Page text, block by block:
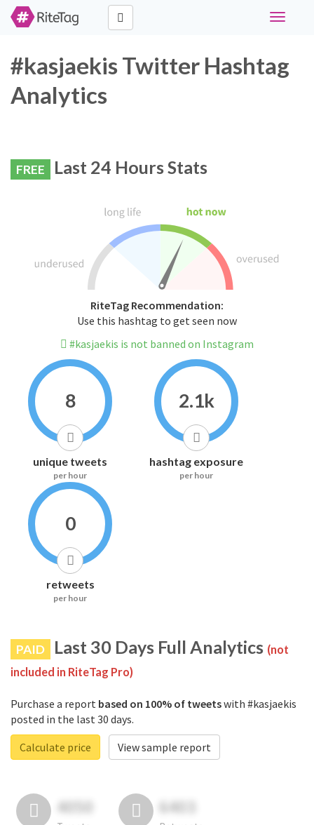
Toggle
#kasjaekis Twitter Hashtag
Analytics
FREE Last 24 Hours Stats
RiteTag Recommendation:
Use this hashtag to get seen now
#kasjaekis is not banned on Instagram
8
unique tweets
per hour
2.1k
hashtag exposure
per hour
0
retweets
per hour
PAID Last 30 Days Full Analytics (not
included in RiteTag Pro)
Purchase a report based on 100% of tweetswith #kasjaekis
posted in the last 30 days.
Calculate price
View sample report
4050 6403